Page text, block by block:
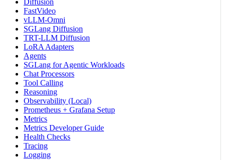
Diffusion
FastVideo
vLLM-Omni
SGLang Diffusion
TRT-LLM Diffusion
LoRA Adapters
Agents
SGLang for Agentic Workloads
Chat Processors
Tool Calling
Reasoning
Observability (Local)
Prometheus + Grafana Setup
Metrics
Metrics Developer Guide
Health Checks
Tracing
Logging